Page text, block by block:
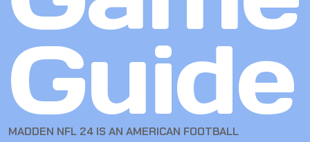
Guide
MADDEN NFL 24 IS AN AMERICAN FOOTBALL